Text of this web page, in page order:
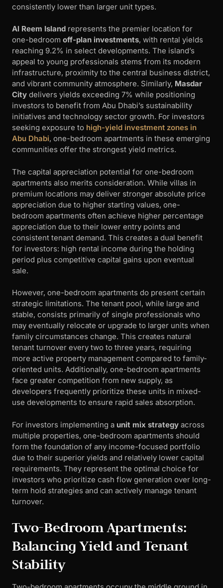
consistently lower than larger unit types.
Al Reem Island represents the premier location for
one-bedroom off-plan investments, with rental yields
reaching 9.2% in select developments. The island’s
appeal to young professionals stems from its modern
infrastructure, proximity to the central business district,
and vibrant community atmosphere. Similarly, Masdar
City delivers yields exceeding 7% while positioning
investors to benefit from Abu Dhabi’s sustainability
initiatives and technology sector growth. For investors
seeking exposure to high-yield investment zones in
Abu Dhabi, one-bedroom apartments in these emerging
communities offer the strongest yield metrics.
The capital appreciation potential for one-bedroom
apartments also merits consideration. While villas in
premium locations may deliver stronger absolute price
appreciation due to higher starting values, one-
bedroom apartments often achieve higher percentage
appreciation due to their lower entry points and
consistent tenant demand. This creates a dual benefit
for investors: high rental income during the holding
period plus competitive capital gains upon eventual
sale.
However, one-bedroom apartments do present certain
strategic limitations. The tenant pool, while large and
stable, consists primarily of single professionals who
may eventually relocate or upgrade to larger units when
family circumstances change. This creates natural
tenant turnover every two to three years, requiring
more active property management compared to family-
oriented units. Additionally, one-bedroom apartments
face greater competition from new supply, as
developers frequently prioritize these units in mixed-
use developments to ensure rapid sales absorption.
For investors implementing a unit mix strategy across
multiple properties, one-bedroom apartments should
form the foundation of any income-focused portfolio
due to their superior yields and relatively lower capital
requirements. They represent the optimal choice for
investors who prioritize cash flow generation over long-
term hold strategies and can actively manage tenant
turnover.
Two-Bedroom Apartments:
Balancing Yield and Tenant
Stability